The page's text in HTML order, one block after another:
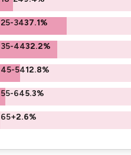
25-3437.1%
35-4432.2%
45-5412.8%
55-645.3%
65+2.6%